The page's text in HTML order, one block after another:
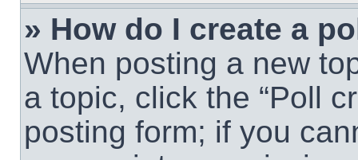
» How do I create a
When posting a new
a topic, click the “Poll
posting form; if you